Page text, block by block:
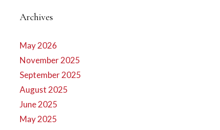
Archives
May 2026
November 2025
September 2025
August 2025
June 2025
May 2025